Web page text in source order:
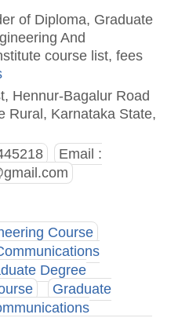
of Diploma, Graduate
And
course list, fees
Hennur-Bagalur Road
Rural, Karnataka State,
Email :
Course
Degree
Graduate